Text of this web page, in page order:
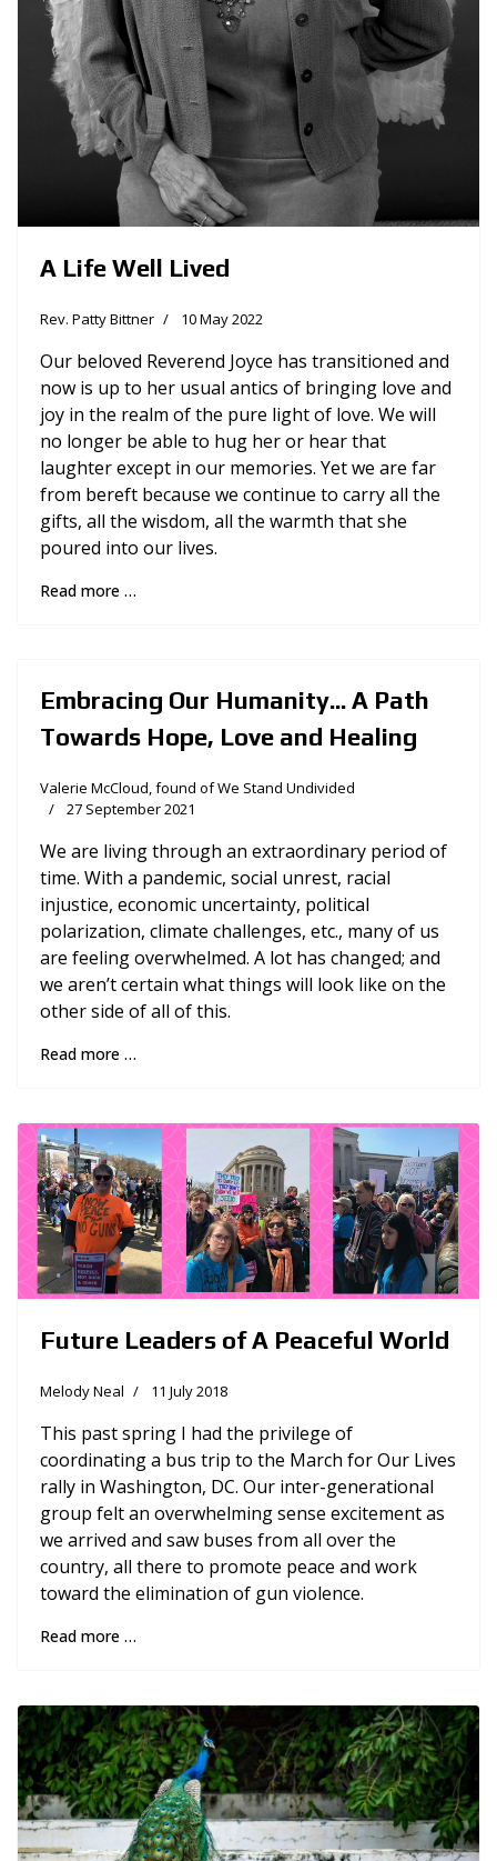
A Life Well Lived
Rev. Patty Bittner 10 May 2022
Our beloved Reverend Joyce has transitioned and
now is up to her usual antics of bringing love and
joy in the realm of the pure light of love. We will
no longer be able to hug her or hear that
laughter except in our memories. Yet we are far
from bereft because we continue to carry all the
gifts, all the wisdom, all the warmth that she
poured into our lives.
Read more …
Embracing Our Humanity... A Path
Towards Hope, Love and Healing
Valerie McCloud, found of We Stand Undivided
27 September 2021
We are living through an extraordinary period of
time. With a pandemic, social unrest, racial
injustice, economic uncertainty, political
polarization, climate challenges, etc., many of us
are feeling overwhelmed. A lot has changed; and
we aren’t certain what things will look like on the
other side of all of this.
Read more …
Future Leaders of A Peaceful World
Melody Neal 11 July 2018
This past spring I had the privilege of
coordinating a bus trip to the March for Our Lives
rally in Washington, DC. Our inter-generational
group felt an overwhelming sense excitement as
we arrived and saw buses from all over the
country, all there to promote peace and work
toward the elimination of gun violence.
Read more …